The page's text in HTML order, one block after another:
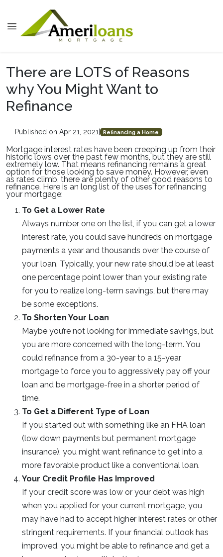
There are LOTS of Reasons
why You Might Want to
Refinance
Published on Apr 21, 2021 Refinancing a Home
Mortgage interest rates have been creeping up from their
historic lows over the past few months, but they are still
extremely low. That means refinancing remains a great
option for those looking to save money. However, even
as rates climb, there are plenty of other good reasons to
refinance. Here is an long list of the uses for refinancing
your mortgage:
To Get a Lower Rate
Always number one on the list, if you can get a lower
interest rate, you could save hundreds on mortgage
payments a year and thousands over the course of
your loan. Typically, your new rate should be at least
one percentage point lower than your existing rate
for you to realize long-term savings, but there may
be some exceptions.
To Shorten Your Loan
Maybe you’re not looking for immediate savings, but
you are more concerned with the long-term. You
could refinance from a 30-year to a 15-year
mortgage to force you to aggressively pay off your
loan and be mortgage-free in a shorter period of
time.
To Get a Different Type of Loan
If you started out with something like an FHA loan
(low down payments but permanent mortgage
insurance), you might want refinance to get into a
more favorable product like a conventional loan.
Your Credit Profile Has Improved
If your credit score was low or your debt was high
when you applied for your current mortgage, you
may have had to accept higher interest rates or other
stringent requirements. If your financial outlook has
improved, you might be able to refinance and get a